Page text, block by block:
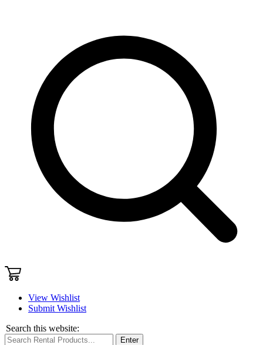
View Wishlist
Submit Wishlist
Search this website:
Enter